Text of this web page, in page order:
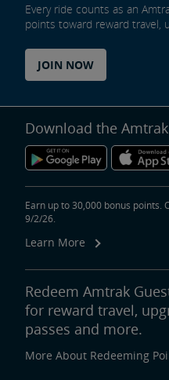
Every ride counts as an
points toward reward travel,
JOIN NOW
Download the
Earn up to 30,000 bonus points.
9/2/26.
Learn More
Redeem Amtrak
for reward travel,
passes and more.
More About Redeeming